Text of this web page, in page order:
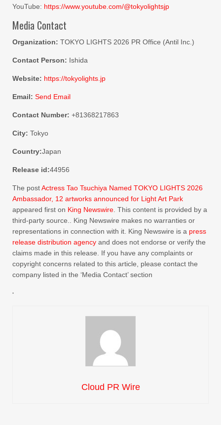
YouTube: https://www.youtube.com/@tokyolightsjp
Media Contact
Organization: TOKYO LIGHTS 2026 PR Office (Antil Inc.)
Contact Person: Ishida
Website: https://tokyolights.jp
Email: Send Email
Contact Number: +81368217863
City: Tokyo
Country:Japan
Release id:44956
The postActress Tao Tsuchiya Named TOKYO LIGHTS 2026
Ambassador, 12 artworks announced for Light Art Park
appeared first on King Newswire . This content is provided by a
third-party source.. King Newswire makes no warranties or
representations in connection with it. King Newswire is a press
release distribution agency and does not endorse or verify the
claims made in this release. If you have any complaints or
copyright concerns related to this article, please contact the
company listed in the ‘Media Contact’ section
Cloud PR Wire